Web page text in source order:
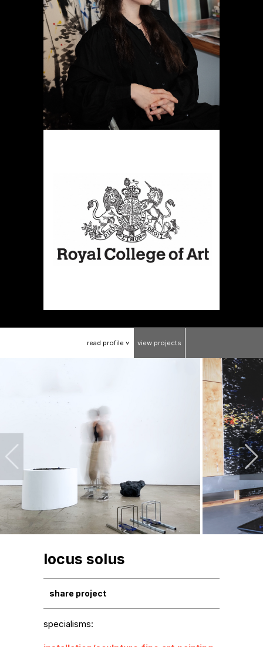
read profile > view projects
locus solus
share project
specialisms: